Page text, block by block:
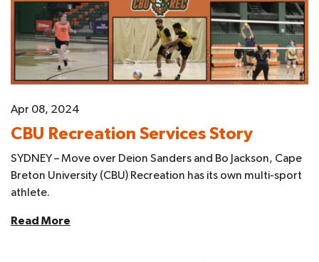
Apr 08, 2024
CBU Recreation Services Story
SYDNEY – Move over Deion Sanders and Bo Jackson, Cape
Breton University (CBU) Recreation has its own multi-sport
athlete.
Read More